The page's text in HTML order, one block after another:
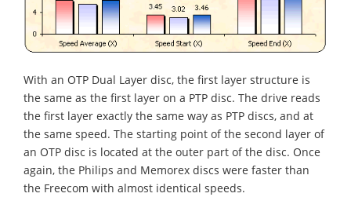
With an OTP Dual Layer disc, the first layer structure is
the same as the first layer on a PTP disc. The drive reads
the first layer exactly the same way as PTP discs, and at
the same speed. The starting point of the second layer of
an OTP disc is located at the outer part of the disc. Once
again, the Philips and Memorex discs were faster than
the Freecom with almost identical speeds.